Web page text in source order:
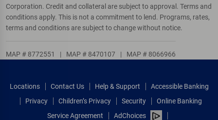
Corporation. Credit and collateral are subject to approval. Terms and
conditions apply. This is not a commitment to lend. Programs, rates,
terms and conditions are subject to change without notice.
MAP # 8772551 | MAP # 8470107 | MAP # 8066966
Locations Contact Us Help & Support
Accessible Banking
Privacy
Children’s Privacy Security
Online Banking
Service Agreement
AdChoices